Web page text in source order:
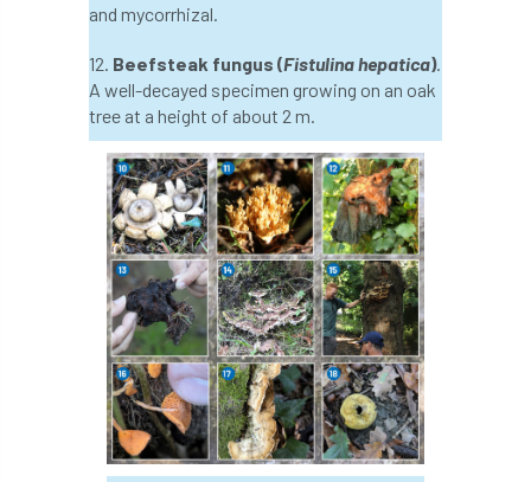
fundraiser fungal
Futurebuild gardening
Geocells Gold Medal Gov.uk
government grant grants
Grapple Saws Green Brexit
Green Infrastructure Green Infratructure
Green Recovery Green Up
Greneda relief Guarantee guidance
and mycorrhizal.
12. Beefsteak fungus (Fistulina hepatica).
A well-decayed specimen growing on an oak
tree at a height of about 2 m.